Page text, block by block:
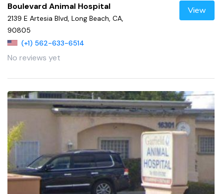
Boulevard Animal Hospital
2139 E Artesia Blvd, Long Beach, CA,
90805
(+1) 562-633-6514
No reviews yet
View